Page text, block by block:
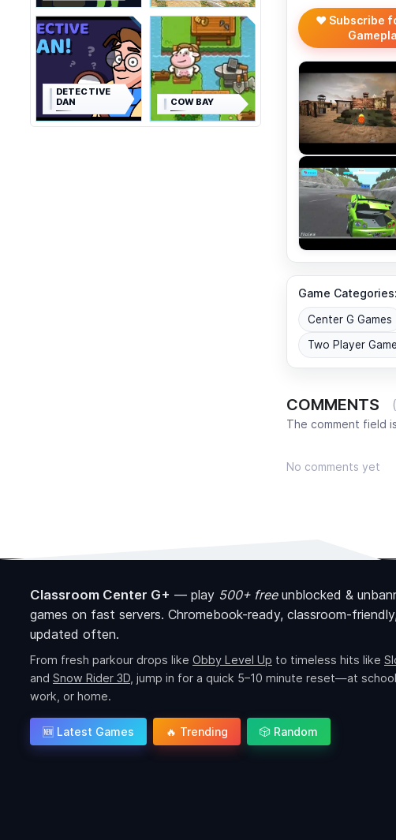
DETECTIVE
DAN
COW BAY
❤️ Subscribe
Game Categories:
Center G Games
Two Player
COMMENTS
The comment field
No comments yet
Classroom Center G+ — play 500+ freeunblocked &
games on fast servers. Chromebook-ready, classroom-
updated often.
From fresh parkour drops like Obby Level Up to timeless hits like
and Snow Rider 3D , jump in for a quick 5–10 minute reset—at school,
work, or home.
🆕 Latest Games 🔥 Trending 🎲 Random